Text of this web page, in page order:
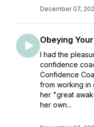
December 07,
Obeying
I had the
confidence
Confidence
from working in
her "great
her own...